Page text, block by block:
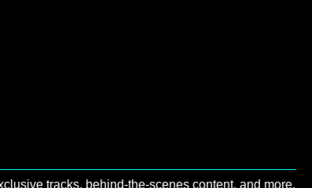
behind‑the‑scenes content, and more.